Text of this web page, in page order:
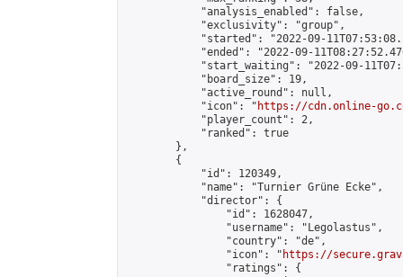
            "analysis_enabled": false,
            "exclusivity": "group",
"started": "2022-09-
"ended": "2022-09-
"start_waiting": "2022-09-
            "board_size": 19,
            "active_round": null,
            "icon": "
https://cdn.online-
            "player_count": 2,
            "ranked": true
        },
        {
            "id": 120349,
            "name": "Turnier Grüne Ecke",
            "director": {
                "id": 1628047,
                "username": "Legolastus",
                "country": "de",
                "icon": "
https://
                "ratings": {